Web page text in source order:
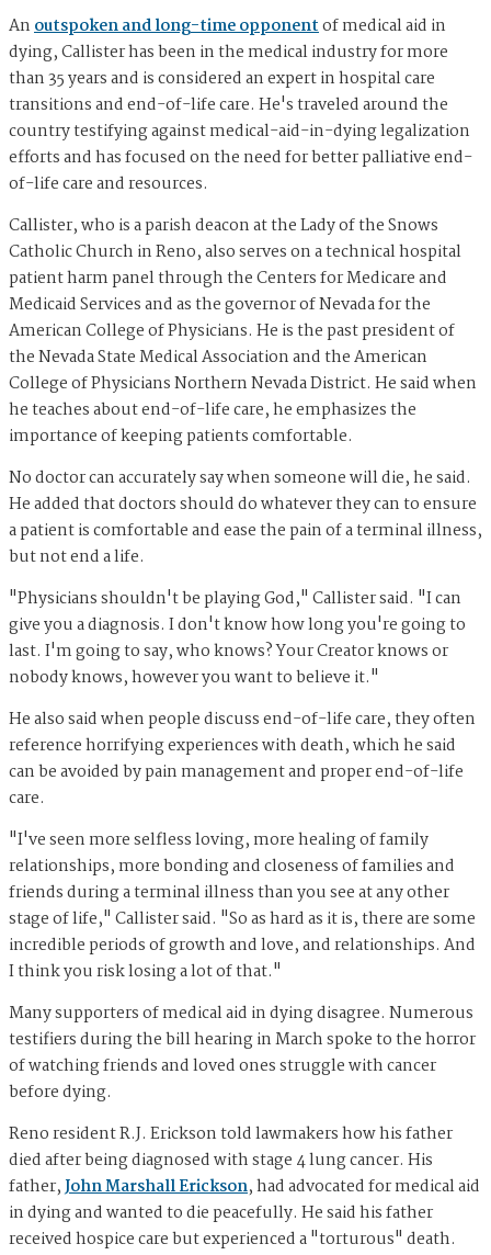
Anoutspoken and long-time opponentof medical aid in
dying, Callister has been in the medical industry for more
than 35 years and is considered an expert in hospital care
transitions and end-of-life care. He's traveled around the
country testifying against medical-aid-in-dying legalization
efforts and has focused on the need for better palliative end-
of-life care and resources.
Callister, who is a parish deacon at the Lady of the Snows
Catholic Church in Reno, also serves on a technical hospital
patient harm panel through the Centers for Medicare and
Medicaid Services and as the governor of Nevada for the
American College of Physicians. He is the past president of
the Nevada State Medical Association and the American
College of Physicians Northern Nevada District. He said when
he teaches about end-of-life care, he emphasizes the
importance of keeping patients comfortable.
No doctor can accurately say when someone will die, he said.
He added that doctors should do whatever they can to ensure
a patient is comfortable and ease the pain of a terminal illness,
but not end a life.
"Physicians shouldn't be playing God," Callister said. "I can
give you a diagnosis. I don't know how long you're going to
last. I'm going to say, who knows? Your Creator knows or
nobody knows, however you want to believe it."
He also said when people discuss end-of-life care, they often
reference horrifying experiences with death, which he said
can be avoided by pain management and proper end-of-life
care.
"I've seen more selfless loving, more healing of family
relationships, more bonding and closeness of families and
friends during a terminal illness than you see at any other
stage of life," Callister said. "So as hard as it is, there are some
incredible periods of growth and love, and relationships. And
I think you risk losing a lot of that."
Many supporters of medical aid in dying disagree. Numerous
testifiers during the bill hearing in March spoke to the horror
of watching friends and loved ones struggle with cancer
before dying.
Reno resident R.J. Erickson told lawmakers how his father
died after being diagnosed with stage 4 lung cancer. His
father,John Marshall Erickson, had advocated for medical aid
in dying and wanted to die peacefully. He said his father
received hospice care but experienced a "torturous" death.